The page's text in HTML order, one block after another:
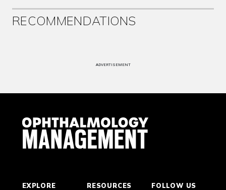
RECOMMENDATIONS
ADVERTISEMENT
EXPLORE RESOURCES FOLLOW US